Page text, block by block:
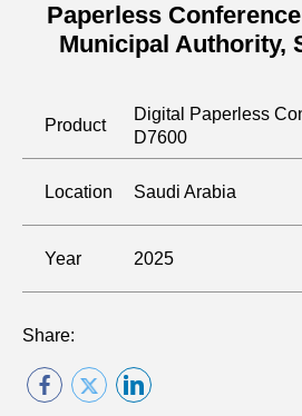
Paperless
Municipal Authority,
Product
Digital Paperless
D7600
Location Saudi Arabia
Year 2025
Share: